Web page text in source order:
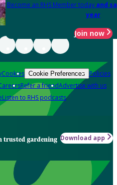
Become an RHS Member today and
year
Join now
Cookies Cookie Preferences Policies
Refer a friendAdvertise with us
Listen to RHS podcasts
trusted gardening Download app